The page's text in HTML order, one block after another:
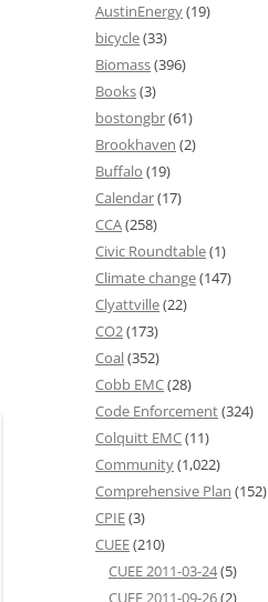
AustinEnergy(19)
bicycle(33)
Biomass(396)
Books(3)
bostongbr(61)
Brookhaven (2)
Buffalo (19)
Calendar(17)
CCA(258)
Civic Roundtable(1)
Climate change(147)
Clyattville(22)
CO2(173)
Coal(352)
Cobb EMC(28)
Code Enforcement(324)
Colquitt EMC(11)
Community(1,022)
Comprehensive Plan (152)
CPIE(3)
CUEE(210)
CUEE 2011-03-24(5)
CUEE 2011-09-26(2)